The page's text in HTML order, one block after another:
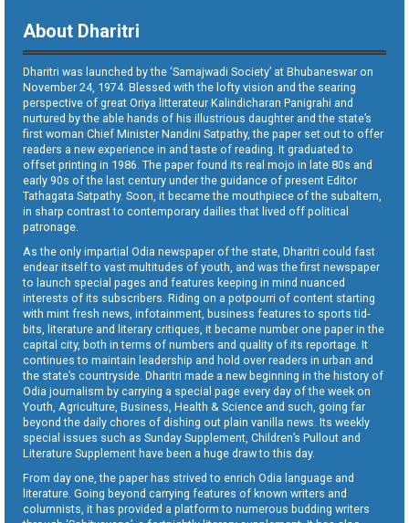
About Dharitri
Dharitri was launched by the ‘Samajwadi Society’ at Bhubaneswar on
November 24, 1974. Blessed with the lofty vision and the searing
perspective of great Oriya litterateur Kalindicharan Panigrahi and
nurtured by the able hands of his illustrious daughter and the state’s
first woman Chief Minister Nandini Satpathy, the paper set out to offer
readers a new experience in and taste of reading. It graduated to
offset printing in 1986. The paper found its real mojo in late 80s and
early 90s of the last century under the guidance of present Editor
Tathagata Satpathy. Soon, it became the mouthpiece of the subaltern,
in sharp contrast to contemporary dailies that lived off political
patronage.
As the only impartial Odia newspaper of the state, Dharitri could fast
endear itself to vast multitudes of youth, and was the first newspaper
to launch special pages and features keeping in mind nuanced
interests of its subscribers. Riding on a potpourri of content starting
with mint fresh news, infotainment, business features to sports tid-
bits, literature and literary critiques, it became number one paper in the
capital city, both in terms of numbers and quality of its reportage. It
continues to maintain leadership and hold over readers in urban and
the state’s countryside. Dharitri made a new beginning in the history of
Odia journalism by carrying a special page every day of the week on
Youth, Agriculture, Business, Health & Science and such, going far
beyond the daily chores of dishing out plain vanilla news. Its weekly
special issues such as Sunday Supplement, Children’s Pullout and
Literature Supplement have been a huge draw to this day.
From day one, the paper has strived to enrich Odia language and
literature. Going beyond carrying features of known writers and
columnists, it has provided a platform to numerous budding writers